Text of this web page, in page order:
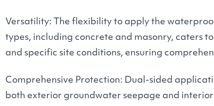
Versatility: The flexibility to apply the
types, including concrete and masonry, caters
and specific site conditions, ensuring
Comprehensive Protection: Dual-sided
both exterior groundwater seepage and